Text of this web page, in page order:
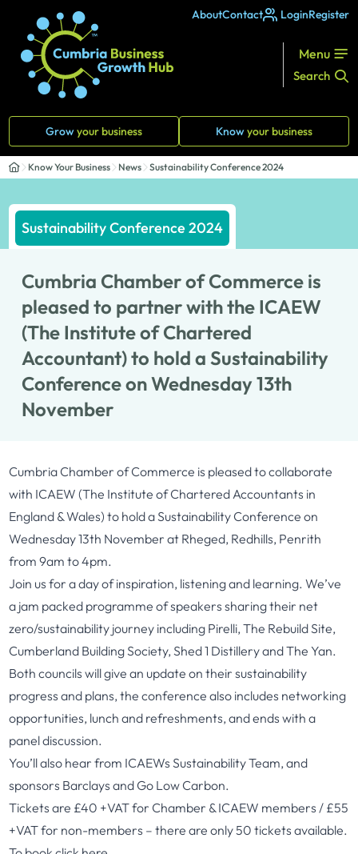
AboutContact LoginRegister
Menu
Search
Growyour business Knowyour business
Know Your Business News Sustainability Conference 2024
Sustainability Conference 2024
Cumbria Chamber of Commerce is
pleased to partner with the ICAEW
(The Institute of Chartered
Accountant) to hold a Sustainability
Conference on Wednesday 13th
November
Cumbria Chamber of Commerce is pleased to collaborate
with ICAEW (The Institute of Chartered Accountants in
England & Wales) to hold a Sustainability Conference on
Wednesday 13th November at Rheged, Redhills, Penrith
from 9am to 4pm.
Join us for a day of inspiration, listening and learning. We’ve
a jam packed programme of speakers sharing their net
zero/sustainability journey including Pirelli, The Rebuild Site,
Cumberland Building Society, Shed 1 Distillery and The Yan.
Both councils will give an update on their sustainability
progress and plans, the conference also includes networking
opportunities, lunch and refreshments, and ends with a
panel discussion.
You’ll also hear from ICAEWs Sustainability Team, and
sponsors Barclays and Go Low Carbon.
Tickets are £40 +VAT for Chamber & ICAEW members / £55
+VAT for non-members – there are only 50 tickets available.